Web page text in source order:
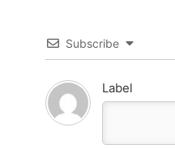
Subscribe
Label